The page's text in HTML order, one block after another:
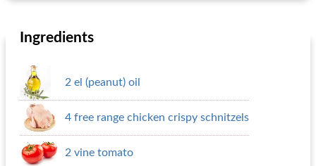
Ingredients
2 el (peanut) oil
4 free range chicken crispy schnitzels
2 vine tomato